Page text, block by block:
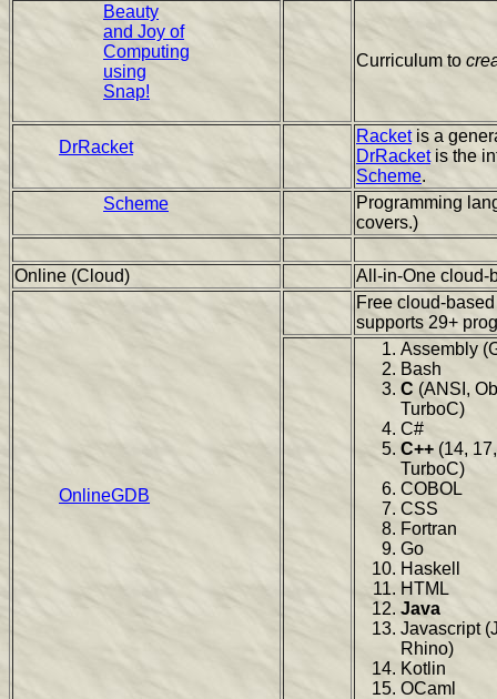
Beauty
and Joy of
Computing
using
Snap!
Curriculum to
DrRacket
Racketis a
DrRacketis the
Scheme.
Scheme
Programming
covers.)
Online (Cloud) All-in-One cloud-
OnlineGDB
Free cloud-
supports 29+
Assembly
Bash
C (ANSI,
TurboC)
C#
C++ (14,
TurboC)
COBOL
CSS
Fortran
Go
Haskell
HTML
Java
Javascript
Rhino)
Kotlin
OCaml